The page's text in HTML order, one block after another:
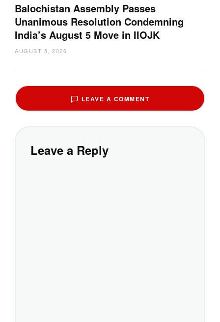
Balochistan Assembly Passes
Unanimous Resolution Condemning
India’s August 5 Move in IIOJK
AUGUST 5, 2026
LEAVE A COMMENT
Leave a Reply